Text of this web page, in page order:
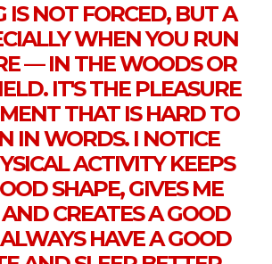
IS NOT FORCED, BUT A
WHEN YOU RUN
— IN THE WOODS OR
IT'S THE PLEASURE
THAT IS HARD TO
IN WORDS. I NOTICE
ACTIVITY KEEPS
SHAPE, GIVES ME
CREATES A GOOD
HAVE A GOOD